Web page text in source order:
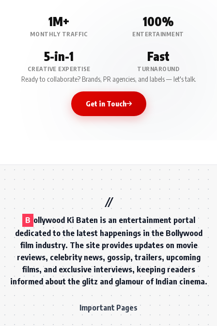
1M+
MONTHLY TRAFFIC
100%
ENTERTAINMENT
5-in-1
CREATIVE EXPERTISE
Fast
TURNAROUND
Ready to collaborate? Brands, PR agencies, and labels — let's talk.
Get in Touch
B ollywood Ki Baten is an entertainment portal
dedicated to the latest happenings in the Bollywood
film industry. The site provides updates on movie
reviews, celebrity news, gossip, trailers, upcoming
films, and exclusive interviews, keeping readers
informed about the glitz and glamour of Indian cinema.
Important Pages